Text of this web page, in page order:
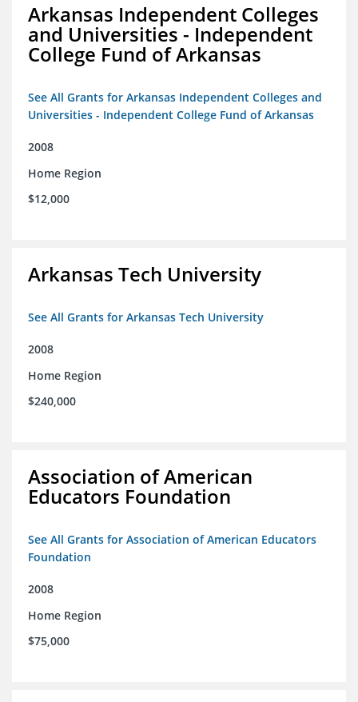
Arkansas Independent Colleges
and Universities - Independent
College Fund of Arkansas
See All Grants for Arkansas Independent Colleges and
Universities - Independent College Fund of Arkansas
2008
Home Region
$12,000
Arkansas Tech University
See All Grants for Arkansas Tech University
2008
Home Region
$240,000
Association of American
Educators Foundation
See All Grants for Association of American Educators
Foundation
2008
Home Region
$75,000